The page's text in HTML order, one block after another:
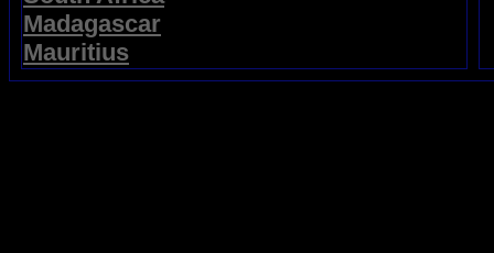
Madagascar
Mauritius